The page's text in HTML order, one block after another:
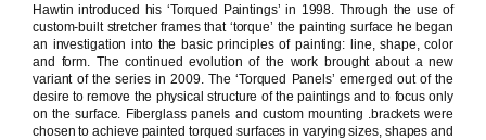
Hawtin introduced his ‘Torqued Paintings’ in 1998. Through the use of
custom-built stretcher frames that ‘torque’ the painting surface he began
an investigation into the basic principles of painting: line, shape, color
and form. The continued evolution of the work brought about a new
variant of the series in 2009. The ‘Torqued Panels’ emerged out of the
desire to remove the physical structure of the paintings and to focus only
on the surface. Fiberglass panels and custom mounting .brackets were
chosen to achieve painted torqued surfaces in varying sizes, shapes and